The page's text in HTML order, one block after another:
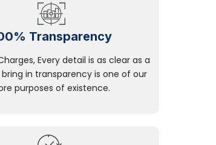
Transparency
Every detail is as clear as a
in transparency is one of our
purposes of existence.